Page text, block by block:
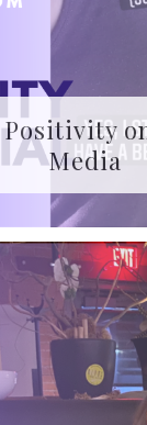
Positivity
Media